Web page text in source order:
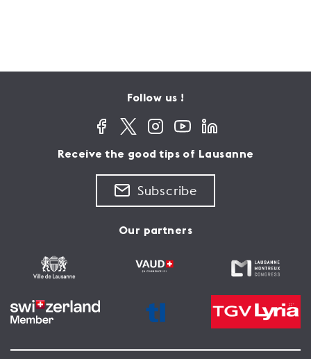
Follow us !
Receive the good tips of Lausanne
Subscribe
Our partners